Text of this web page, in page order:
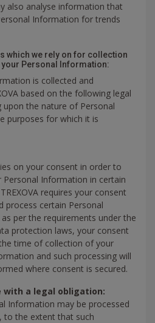
also analyse information that
Information for trends
which we rely on for collection
Personal Information:
is collected and
based on the following legal
upon the nature of Personal
purposes for which it is
on your consent in order to
Personal Information in certain
requires your consent
process certain Personal
per the requirements under the
protection laws, your consent
time of collection of your
and such processing will
where consent is secured.
with a legal obligation:
Information may be processed
to the extent that such